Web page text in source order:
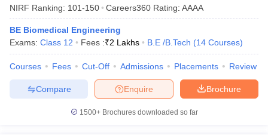
NIRF Ranking: 101-150 Careers360 Rating: AAAA
BE Biomedical Engineering
Exams: Class 12 Fees :₹2 Lakhs B.E /B.Tech (14 Courses)
Courses Fees Cut-Off Admissions Placements Review
Brochure
Enquire
Compare
1500+Brochures downloaded so far